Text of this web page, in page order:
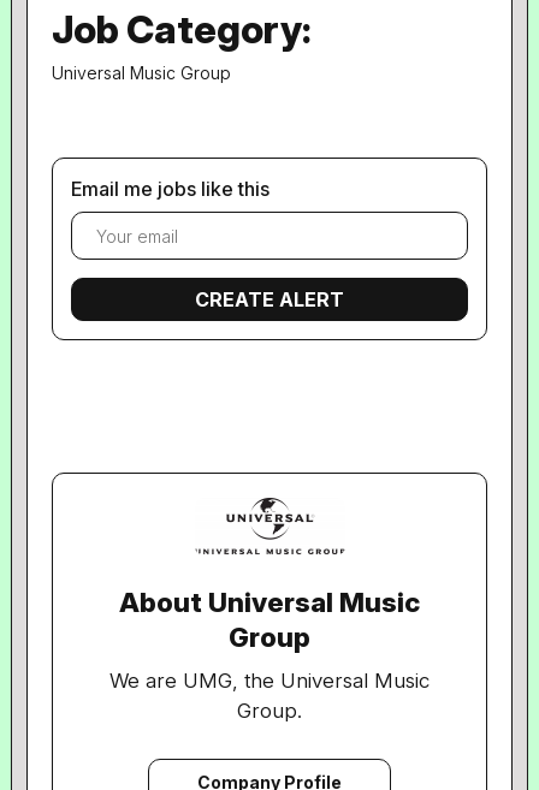
Job Category:
Universal Music Group
Email me jobs like this
About Universal Music
Group
We are UMG, the Universal Music
Group.
company.
Company Profile